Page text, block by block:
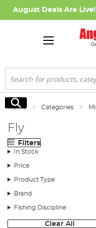
August Deals Are Live!
Search
Search
Home Categories
Fly
Filters
In Stock
Price
Product Type
Brand
Fishing Discipline
Clear All